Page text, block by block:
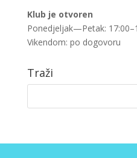
Klub je otvoren
Ponedjeljak—Petak:
Vikendom: po dogovoru
Traži